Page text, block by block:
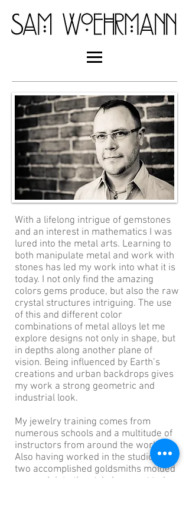
With a lifelong intrigue of gemstones
and an interest in mathematics I was
lured into the metal arts. Learning to
both manipulate metal and work with
stones has led my work into what it is
today. I not only find the amazing
colors gems produce, but also the raw
crystal structures intriguing. The use
of this and different color
combinations of metal alloys let me
explore designs not only in shape, but
in depths along another plane of
vision. Being influenced by Earth’s
creations and urban backdrops gives
my work a strong geometric and
industrial look.
My jewelry training comes from
numerous schools and a multitude of
instructors from around the world.
Also having worked in the studios of
two accomplished goldsmiths molded
my work into the style I present today.